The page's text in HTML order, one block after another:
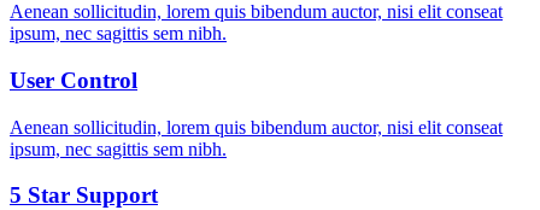
Aenean sollicitudin, lorem quis bibendum auctor, nisi elit conseat
ipsum, nec sagittis sem nibh.
User Control
Aenean sollicitudin, lorem quis bibendum auctor, nisi elit conseat
ipsum, nec sagittis sem nibh.
5 Star Support